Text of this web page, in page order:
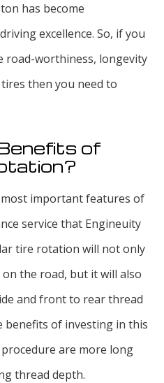
has become
excellence. So, if you
road-worthiness, longevity
then you need to
of
important features of
service that Engineuity
tire rotation will not only
the road, but it will also
and front to rear thread
benefits of investing in this
are more long
thread depth.